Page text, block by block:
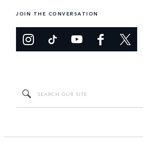
JOIN THE CONVERSATION